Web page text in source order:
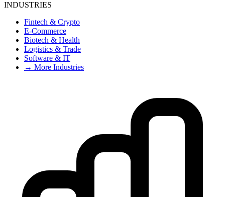
INDUSTRIES
Fintech & Crypto
E-Commerce
Biotech & Health
Logistics & Trade
Software & IT
→ More Industries